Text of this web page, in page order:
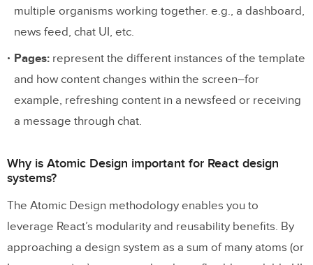
multiple organisms working together. e.g., a dashboard,
news feed, chat UI, etc.
Pages: represent the different instances of the template
and how content changes within the screen–for
example, refreshing content in a newsfeed or receiving
a message through chat.
Why is Atomic Design important for React design
systems?
The Atomic Design methodology enables you to
leverage React’s modularity and reusability benefits. By
approaching a design system as a sum of many atoms (or